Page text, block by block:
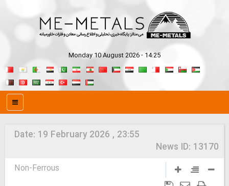
Monday 10 August 2026 - 14:25
Date: 19 February 2026 , 23:55
News ID: 13170
Non-Ferrous